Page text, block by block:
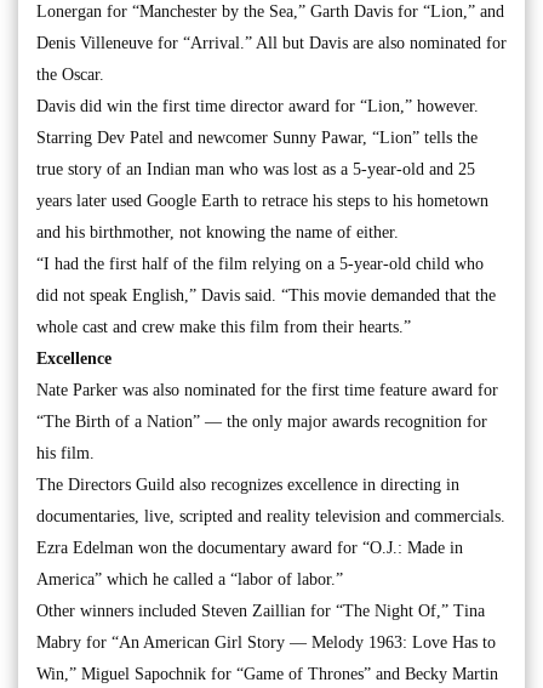
Lonergan for “Manchester by the Sea,” Garth Davis for “Lion,” and
Denis Villeneuve for “Arrival.” All but Davis are also nominated for
the Oscar.
Davis did win the first time director award for “Lion,” however.
Starring Dev Patel and newcomer Sunny Pawar, “Lion” tells the
true story of an Indian man who was lost as a 5-year-old and 25
years later used Google Earth to retrace his steps to his hometown
and his birthmother, not knowing the name of either.
“I had the first half of the film relying on a 5-year-old child who
did not speak English,” Davis said. “This movie demanded that the
whole cast and crew make this film from their hearts.”
Excellence
Nate Parker was also nominated for the first time feature award for
“The Birth of a Nation” — the only major awards recognition for
his film.
The Directors Guild also recognizes excellence in directing in
documentaries, live, scripted and reality television and commercials.
Ezra Edelman won the documentary award for “O.J.: Made in
America” which he called a “labor of labor.”
Other winners included Steven Zaillian for “The Night Of,” Tina
Mabry for “An American Girl Story — Melody 1963: Love Has to
Win,” Miguel Sapochnik for “Game of Thrones” and Becky Martin